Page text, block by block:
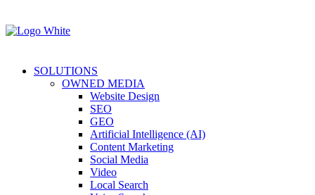
SOLUTIONS
OWNED MEDIA
Website Design
SEO
GEO
Artificial Intelligence (AI)
Content Marketing
Social Media
Video
Local Search